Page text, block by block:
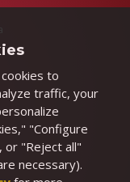
to
traffic, your
"Configure
or "Reject all"
necessary).